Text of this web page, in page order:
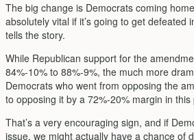
The big change is Democrats coming
absolutely vital if it’s going to get
tells the story.
While Republican support for the
84%-10% to 88%-9%, the much more
Democrats who went from opposing the
to opposing it by a 72%-20% margin in this
That’s a very encouraging sign, and if
issue, we might actually have a chance of